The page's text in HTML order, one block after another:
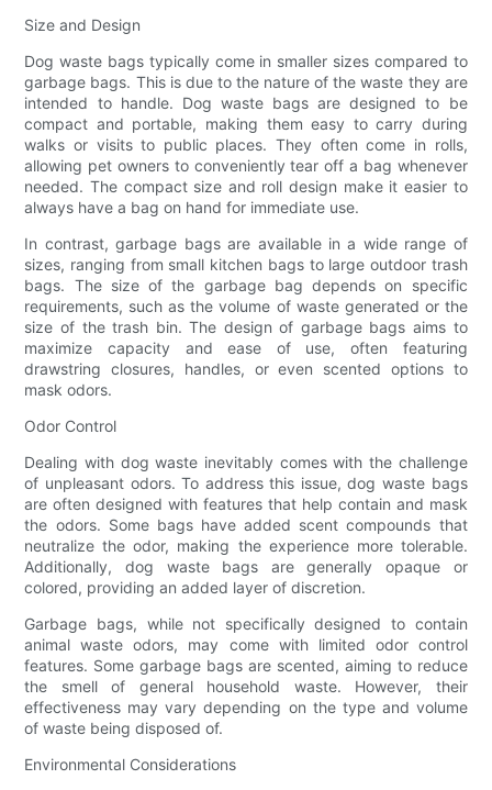
Size and Design
Dog waste bags typically come in smaller sizes compared to
garbage bags. This is due to the nature of the waste they are
intended to handle. Dog waste bags are designed to be
compact and portable, making them easy to carry during
walks or visits to public places. They often come in rolls,
allowing pet owners to conveniently tear off a bag whenever
needed. The compact size and roll design make it easier to
always have a bag on hand for immediate use.
In contrast, garbage bags are available in a wide range of
sizes, ranging from small kitchen bags to large outdoor trash
bags. The size of the garbage bag depends on specific
requirements, such as the volume of waste generated or the
size of the trash bin. The design of garbage bags aims to
maximize capacity and ease of use, often featuring
drawstring closures, handles, or even scented options to
mask odors.
Odor Control
Dealing with dog waste inevitably comes with the challenge
of unpleasant odors. To address this issue, dog waste bags
are often designed with features that help contain and mask
the odors. Some bags have added scent compounds that
neutralize the odor, making the experience more tolerable.
Additionally, dog waste bags are generally opaque or
colored, providing an added layer of discretion.
Garbage bags, while not specifically designed to contain
animal waste odors, may come with limited odor control
features. Some garbage bags are scented, aiming to reduce
the smell of general household waste. However, their
effectiveness may vary depending on the type and volume
of waste being disposed of.
Environmental Considerations